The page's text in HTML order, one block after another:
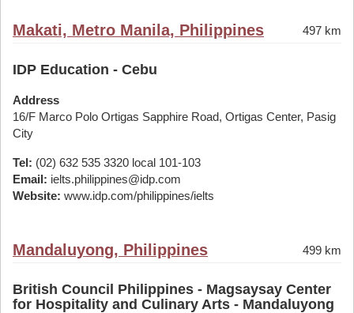
Makati, Metro Manila, Philippines 497 km
IDP Education - Cebu
Address
16/F Marco Polo Ortigas Sapphire Road, Ortigas Center, Pasig
City
Tel: (02) 632 535 3320 local 101-103
Email: ielts.philippines@idp.com
Website: www.idp.com/philippines/ielts
Mandaluyong, Philippines 499 km
British Council Philippines - Magsaysay Center
for Hospitality and Culinary Arts - Mandaluyong